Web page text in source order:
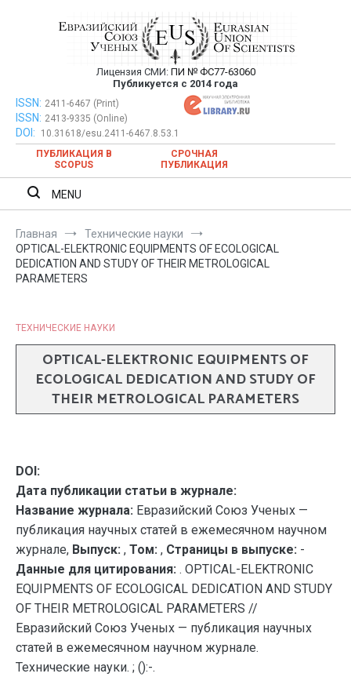
Евразийский Союз Ученых —
публикация научных статей в
ежемесячном научном журнале
Лицензия СМИ: ПИ № ФС77-63060
Публикуется с 2014 года
Евразийский Союз Ученых — публикация научных статей в
ежемесячном научном журнале
ISSN: 2411-6467 (Print)
ISSN: 2413-9335 (Online)
DOI:
10.31618/esu.2411-6467.8.53.1
ПУБЛИКАЦИЯ В
SCOPUS
СРОЧНАЯ
ПУБЛИКАЦИЯ
MENU
Главная
Технические науки
OPTICAL-ELEKTRONIC EQUIPMENTS OF ECOLOGICAL
DEDICATION AND STUDY OF THEIR METROLOGICAL
PARAMETERS
ТЕХНИЧЕСКИЕ НАУКИ
OPTICAL-ELEKTRONIC EQUIPMENTS OF
ECOLOGICAL DEDICATION AND STUDY OF
THEIR METROLOGICAL PARAMETERS
DOI:
Дата публикации статьи в журнале:
Название журнала: Евразийский Союз Ученых —
публикация научных статей в ежемесячном научном
журнале, Выпуск: , Том: , Страницы в выпуске: -
Данные для цитирования: . OPTICAL-ELEKTRONIC
EQUIPMENTS OF ECOLOGICAL DEDICATION AND STUDY
OF THEIR METROLOGICAL PARAMETERS //
Евразийский Союз Ученых — публикация научных
статей в ежемесячном научном журнале.
Технические науки. ; ():-.